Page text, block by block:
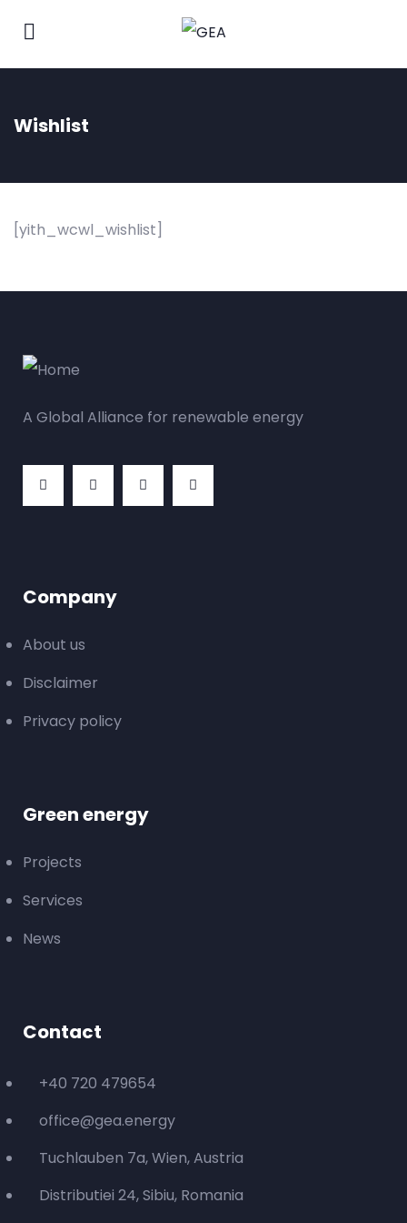
Wishlist
[yith_wcwl_wishlist]
A Global Alliance for renewable energy
Company
About us
Disclaimer
Privacy policy
Green energy
Projects
Services
News
Contact
+40 720 479654
office@gea.energy
Tuchlauben 7a, Wien, Austria
Distributiei 24, Sibiu, Romania